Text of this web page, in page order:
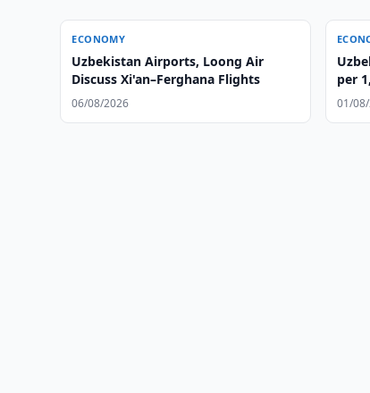
ECONOMY
Uzbekistan Airports, Loong Air
Discuss Xi'an–Ferghana Flights
06/08/2026
per
01/